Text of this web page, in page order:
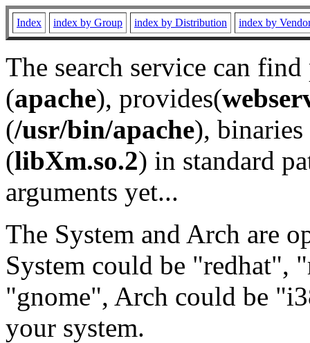
Index index by Group index by Distribution index by
The search service can
(apache), provides(
(/usr/bin/apache), binaries
(libXm.so.2) in standard
arguments yet...
The System and Arch are
System could be "redhat",
"gnome", Arch could be
your system.